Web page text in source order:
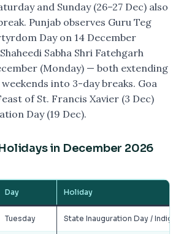
and Sunday (26–27 Dec) also
Punjab observes Guru Teg
Day on 14 December
Sabha Shri Fatehgarh
(Monday) — both extending
into 3-day breaks. Goa
of St. Francis Xavier (3 Dec)
Day (19 Dec).
in December 2026
Day Holiday
Tuesday State Inauguration Day /